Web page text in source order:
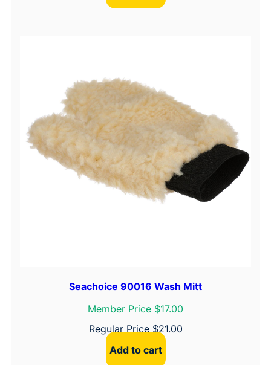
Seachoice 90016 Wash Mitt
Member Price $17.00
Regular Price$21.00
Add to cart